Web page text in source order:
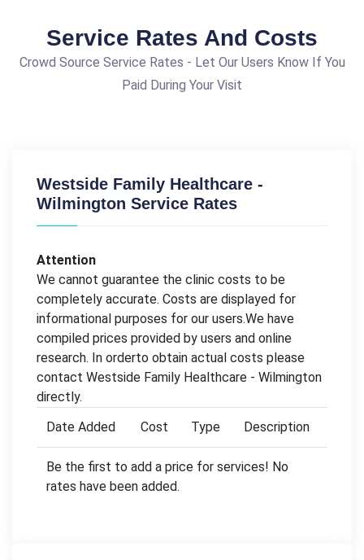
Service Rates And Costs
Crowd Source Service Rates - Let Our Users Know If You
Paid During Your Visit
Westside Family Healthcare -
Wilmington Service Rates
Attention
We cannot guarantee the clinic costs to be
completely accurate. Costs are displayed for
informational purposes for our users.We have
compiled prices provided by users and online
research. In orderto obtain actual costs please
contact Westside Family Healthcare - Wilmington
directly.
Date Added
Cost Type Description
Be the first to add a price for services! No
rates have been added.